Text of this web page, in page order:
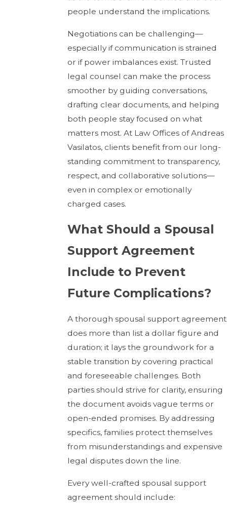
people understand the implications.
Negotiations can be challenging—
especially if communication is strained
or if power imbalances exist. Trusted
legal counsel can make the process
smoother by guiding conversations,
drafting clear documents, and helping
both people stay focused on what
matters most. At Law Offices of Andreas
Vasilatos, clients benefit from our long-
standing commitment to transparency,
respect, and collaborative solutions—
even in complex or emotionally
charged cases.
What Should a Spousal
Support Agreement
Include to Prevent
Future Complications?
A thorough spousal support agreement
does more than list a dollar figure and
duration; it lays the groundwork for a
stable transition by covering practical
and foreseeable challenges. Both
parties should strive for clarity, ensuring
the document avoids vague terms or
open-ended promises. By addressing
specifics, families protect themselves
from misunderstandings and expensive
legal disputes down the line.
Every well-crafted spousal support
agreement should include: